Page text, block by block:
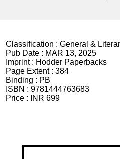
Classification : General &
Pub Date : MAR 13, 2025
Imprint : Hodder Paperbacks
Page Extent : 384
Binding : PB
ISBN : 9781444763683
Price :
INR 699